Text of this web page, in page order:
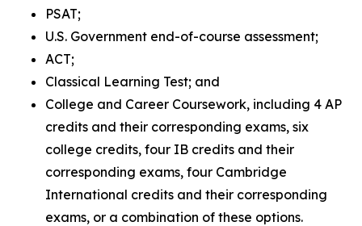
PSAT;
U.S. Government end-of-course assessment;
ACT;
Classical Learning Test; and
College and Career Coursework, including 4 AP
credits and their corresponding exams, six
college credits, four IB credits and their
corresponding exams, four Cambridge
International credits and their corresponding
exams, or a combination of these options.